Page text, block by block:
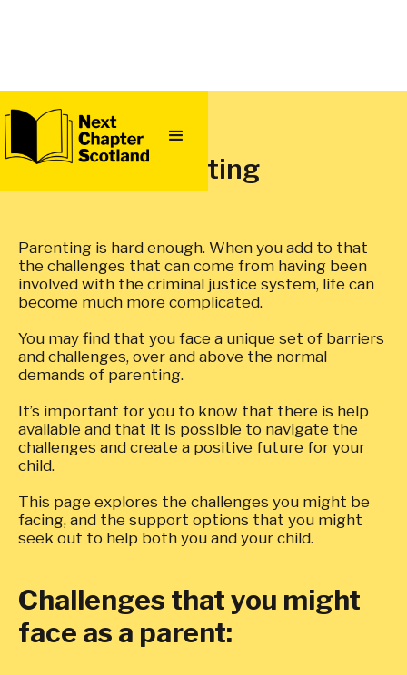
QUICK
Parenting
Parenting is hard enough. When you add to that
the challenges that can come from having been
involved with the criminal justice system, life can
become much more complicated.
You may find that you face a unique set of barriers
and challenges, over and above the normal
demands of parenting.
It’s important for you to know that there is help
available and that it is possible to navigate the
challenges and create a positive future for your
child.
This page explores the challenges you might be
facing, and the support options that you might
seek out to help both you and your child.
Challenges that you might
face as a parent: